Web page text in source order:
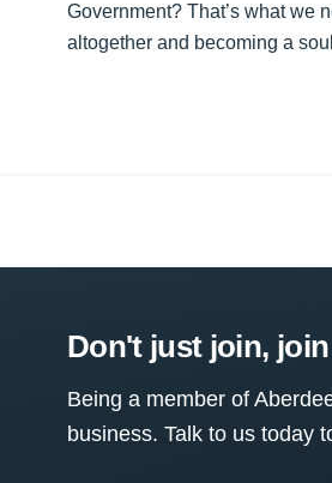
Government? That’s what we
altogether and becoming a
Don't just join,
Being a member of
business. Talk to us today